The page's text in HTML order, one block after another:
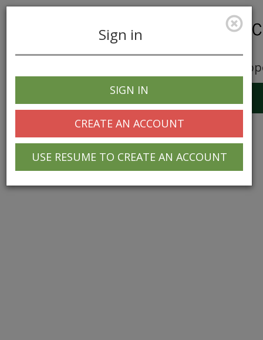
Career
navigation
Sign in
SIGN IN
CREATE AN ACCOUNT
USE RESUME TO CREATE AN ACCOUNT